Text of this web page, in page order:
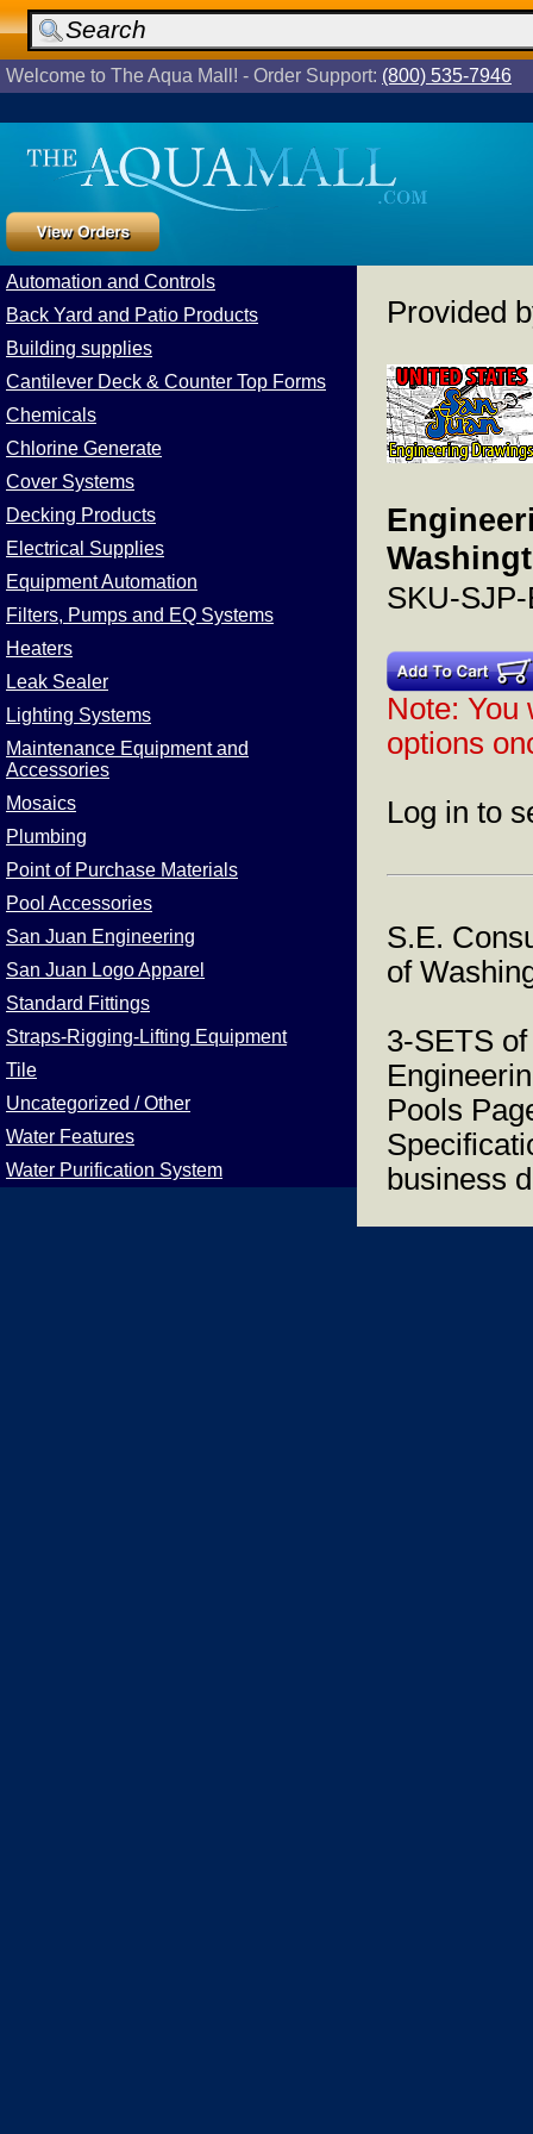
Welcome to The Aqua Mall! - Order Support: (800) 535-7946
Automation and Controls
Back Yard and Patio Products
Building supplies
Cantilever Deck & Counter Top Forms
Chemicals
Chlorine Generate
Cover Systems
Decking Products
Electrical Supplies
Equipment Automation
Filters, Pumps and EQ Systems
Heaters
Leak Sealer
Lighting Systems
Maintenance Equipment and
Accessories
Mosaics
Plumbing
Point of Purchase Materials
Pool Accessories
San Juan Engineering
San Juan Logo Apparel
Standard Fittings
Straps-Rigging-Lifting Equipment
Tile
Uncategorized / Other
Water Features
Water Purification System
Provided
SKU-
Note: You
options
Log in to
S.E.
of
3-SETS
Pools
business